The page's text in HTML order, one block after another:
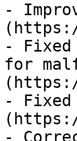
-
-
for
-
-